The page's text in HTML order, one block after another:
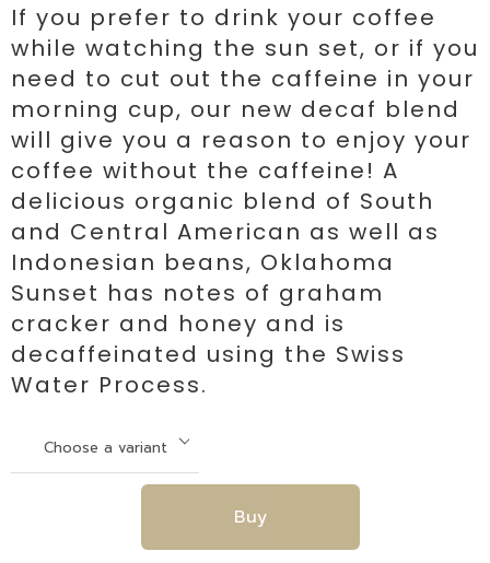
If you prefer to drink your coffee
while watching the sun set, or if you
need to cut out the caffeine in your
morning cup, our new decaf blend
will give you a reason to enjoy your
coffee without the caffeine! A
delicious organic blend of South
and Central American as well as
Indonesian beans, Oklahoma
Sunset has notes of graham
cracker and honey and is
decaffeinated using the Swiss
Water Process.
Buy